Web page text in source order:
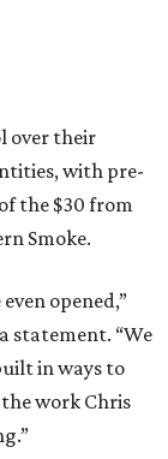
over their
with pre-
the $30 from
Smoke.
opened,”
statement. “We
in ways to
work Chris